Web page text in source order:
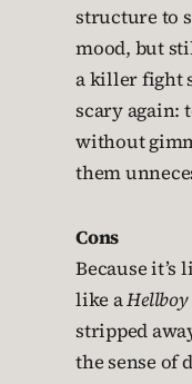
structure to
mood, but
a killer fight
scary again:
without
them
Cons
Because
like aHellboy
stripped
the sense of